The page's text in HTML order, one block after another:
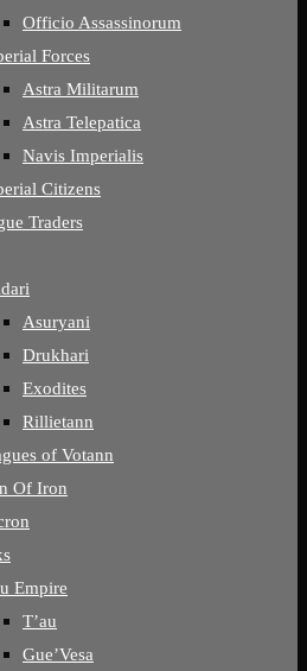
Officio Assassinorum
Forces
Astra Militarum
Astra Telepatica
Navis Imperialis
Citizens
Traders
Asuryani
Drukhari
Exodites
Rillietann
of Votann
Of Iron
Empire
T’au
Gue’Vesa